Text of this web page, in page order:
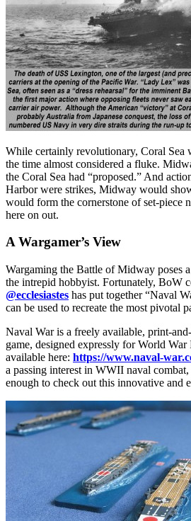
While certainly revolutionary, Coral Sea
the time almost considered a fluke.
the Coral Sea had “proposed.” And
Harbor were strikes, Midway would
would form the cornerstone of set-piece
here on out.
A Wargamer’s View
Wargaming the Battle of Midway poses
the intrepid hobbyist. Fortunately, BoW
@ecclesiastes has put together “Naval
can be used to recreate the most pivotal
Naval War is a freely available, print-
game, designed expressly for World War
available here: https://www.naval-
a passing interest in WWII naval
enough to check out this innovative and